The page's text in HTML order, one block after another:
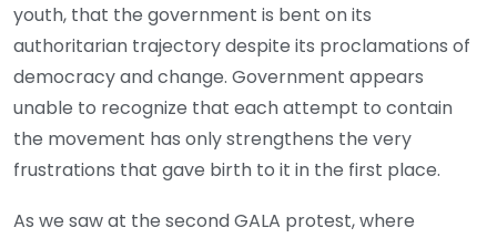
youth, that the government is bent on its
authoritarian trajectory despite its proclamations of
democracy and change. Government appears
unable to recognize that each attempt to contain
the movement has only strengthens the very
frustrations that gave birth to it in the first place.
As we saw at the second GALA protest, where